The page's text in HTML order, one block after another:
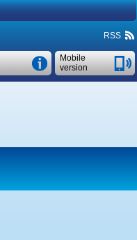
RSS
Mobile
version